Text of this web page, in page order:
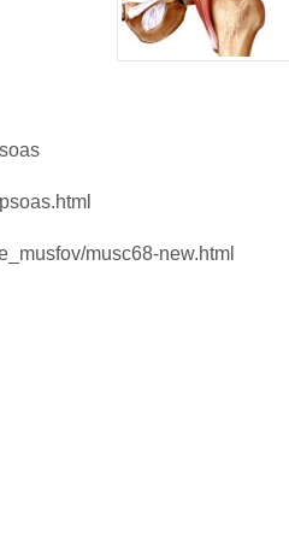
musc68-new.html